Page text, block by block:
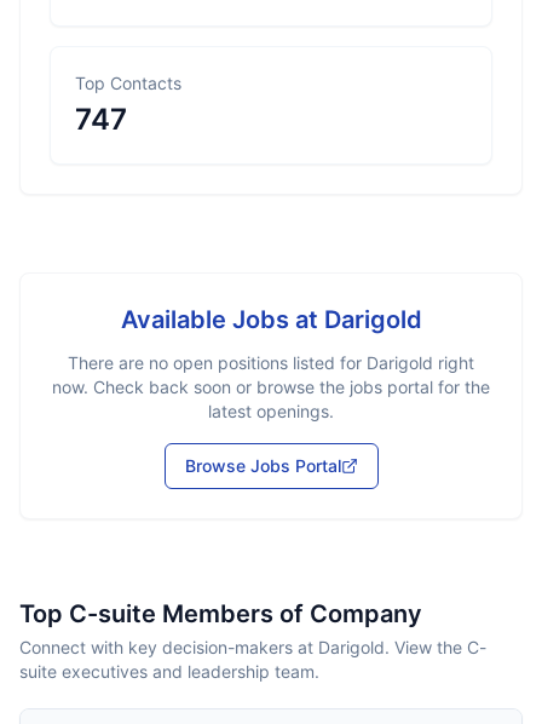
Top Contacts
747
Available Jobs at Darigold
There are no open positions listed for Darigold right
now. Check back soon or browse the jobs portal for the
latest openings.
Browse Jobs Portal
Top C-suite Members of Company
Connect with key decision-makers at Darigold. View the C-
suite executives and leadership team.